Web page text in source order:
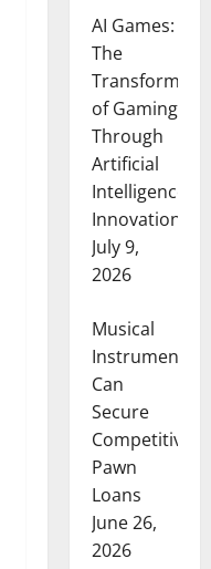
AI Games:
The
of Gaming
Through
Artificial
Intelligence
Innovation
July 9,
2026
Musical
Instruments
Can
Secure
Competitive
Pawn
Loans
June 26,
2026